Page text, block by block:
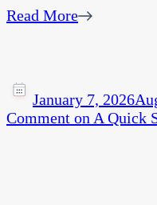
Read More
January 7, 2026
Comment on A Quick